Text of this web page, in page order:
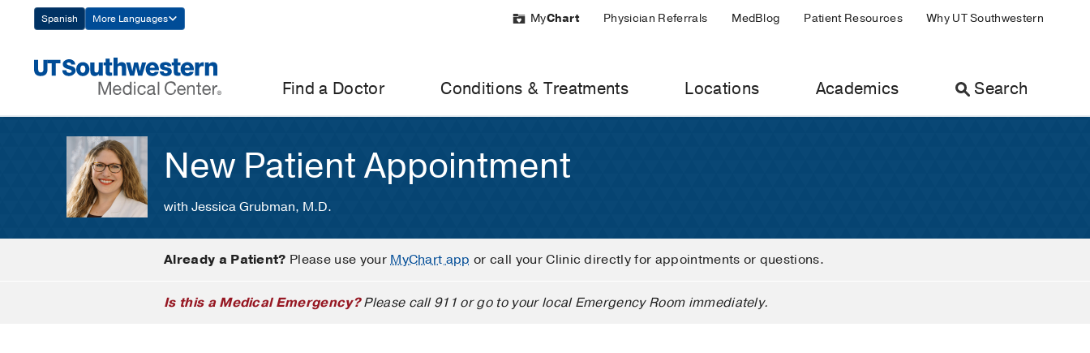
Navigation
Spanish More Languages MyChart Physician Referrals MedBlog Patient Resources Why UT Southwestern
Find a Doctor Conditions & Treatments Locations Academics Search
New Patient Appointment
with Jessica Grubman, M.D.
Already a Patient? Please use yourMyChart app or call your Clinic directly for appointments or questions.
Is this a Medical Emergency?Please call 911 or go to your local Emergency Room immediately.